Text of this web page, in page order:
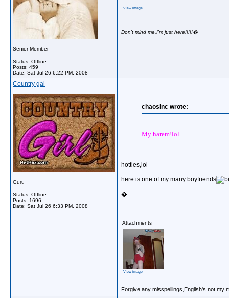
Senior Member
Status: Offline
Posts: 459
Date: Sat Jul 26 6:22 PM, 2008
View image
Don't mind me,I'm just here!!!!!�
Country gal
Guru
Status: Offline
Posts: 1696
Date: Sat Jul 26 6:33 PM, 2008
chaosinc wrote:
My harem!lol
hotties,lol
here is one of my many boyfriends
�
Attachments
View image
Forgive any misspellings,English's not my